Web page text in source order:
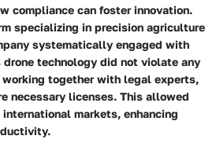
compliance can foster innovation.
specializing in precision agriculture
systematically engaged with
technology did not violate any
together with legal experts,
necessary licenses. This allowed
markets, enhancing